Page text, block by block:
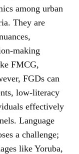
among urban
They are
making
FMCG,
FGDs can
low-literacy
effectively
Language
a challenge;
like Yoruba,